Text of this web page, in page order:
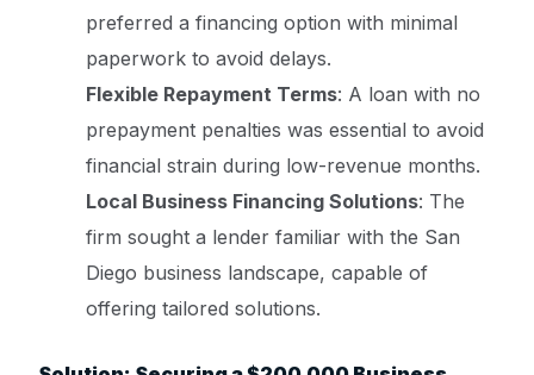
preferred a financing option with minimal
paperwork to avoid delays.
Flexible Repayment Terms: A loan with no
prepayment penalties was essential to avoid
financial strain during low-revenue months.
Local Business Financing Solutions: The
firm sought a lender familiar with the San
Diego business landscape, capable of
offering tailored solutions.